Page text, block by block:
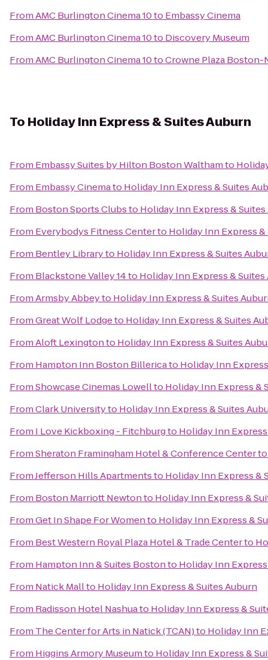
FromAMC Burlington Cinema 10to Embassy Cinema
FromAMC Burlington Cinema 10to Discovery Museum
FromAMC Burlington Cinema 10toCrowne Plaza Boston-
To Holiday Inn Express & Suites Auburn
From Embassy Suites by Hilton Boston Walthamto
From Embassy Cinemato Holiday Inn Express & Suites
From Boston Sports Clubsto Holiday Inn Express &
From Everybodys Fitness Centerto Holiday Inn Express
From Bentley Libraryto Holiday Inn Express & Suites
From Blackstone Valley 14to Holiday Inn Express & Suites
FromArmsby Abbeyto Holiday Inn Express & Suites
FromGreat Wolf Lodgeto Holiday Inn Express & Suites
FromAloft Lexingtonto Holiday Inn Express & Suites
From Hampton Inn Boston Billericato Holiday Inn
FromShowcase Cinemas Lowellto Holiday Inn Express &
FromClark Universityto Holiday Inn Express & Suites
From I Love Kickboxing - Fitchburgto Holiday Inn
FromSheraton Framingham Hotel & Conference Center
FromJefferson Hills Apartmentsto Holiday Inn Express &
From Boston Marriott Newtonto Holiday Inn Express &
FromGet In Shape For Womento Holiday Inn Express &
From Best Western Royal Plaza Hotel & Trade Centerto
From Hampton Inn & Suites Bostonto Holiday Inn
From Natick Mallto Holiday Inn Express & Suites Auburn
From Radisson Hotel Nashuato Holiday Inn Express &
From The Center for Arts in Natick (TCAN)to Holiday Inn
From Higgins Armory Museumto Holiday Inn Express &